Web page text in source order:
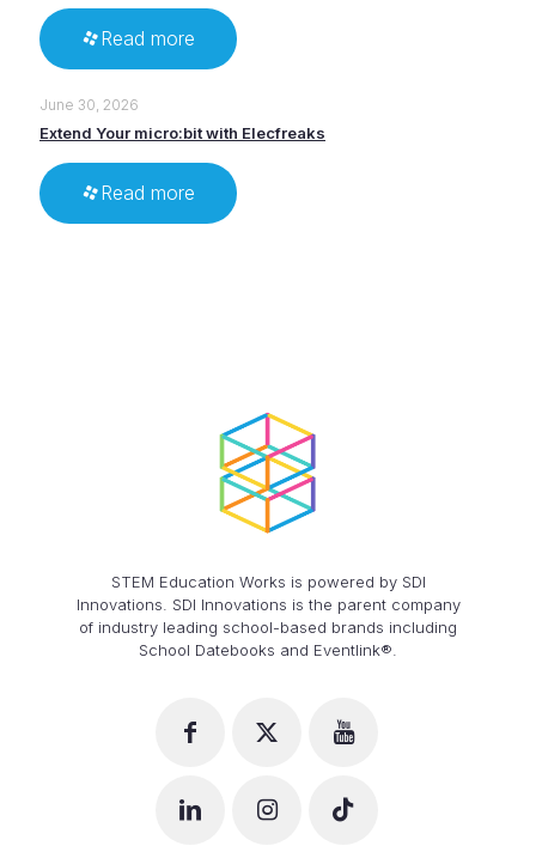
Read more
June 30, 2026
Extend Your micro:bit with Elecfreaks
Read more
STEM Education Works is powered by SDI
Innovations. SDI Innovations is the parent company
of industry leading school-based brands including
School Datebooks and Eventlink®.